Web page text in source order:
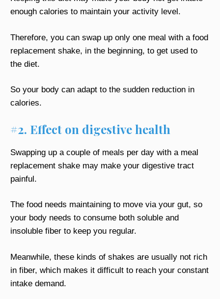
enough calories to maintain your activity level.
Therefore, you can swap up only one meal with a food
replacement shake, in the beginning, to get used to
the diet.
So your body can adapt to the sudden reduction in
calories.
#2. Effect on digestive health
Swapping up a couple of meals per day with a meal
replacement shake may make your digestive tract
painful.
The food needs maintaining to move via your gut, so
your body needs to consume both soluble and
insoluble fiber to keep you regular.
Meanwhile, these kinds of shakes are usually not rich
in fiber, which makes it difficult to reach your constant
intake demand.